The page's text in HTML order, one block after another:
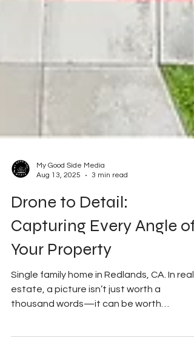
My Good Side Media
Aug 13, 2025
3 min read
Drone to Detail:
Capturing Every Angle of